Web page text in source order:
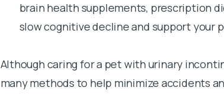
brain health supplements, prescription
slow cognitive decline and support your
Although caring for a pet with urinary
many methods to help minimize accidents